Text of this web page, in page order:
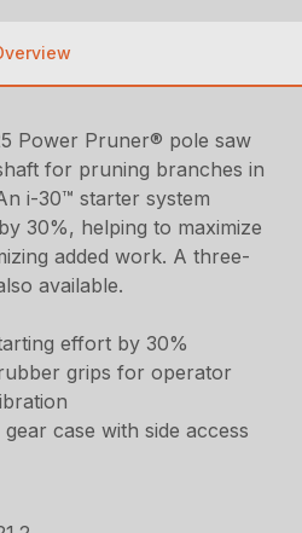
Power Pruner® pole saw
for pruning branches in
i-30™ starter system
30%, helping to maximize
added work. A three-
available.
effort by 30%
grips for operator
case with side access